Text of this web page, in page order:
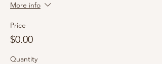
More info
Price
$0.00
Quantity